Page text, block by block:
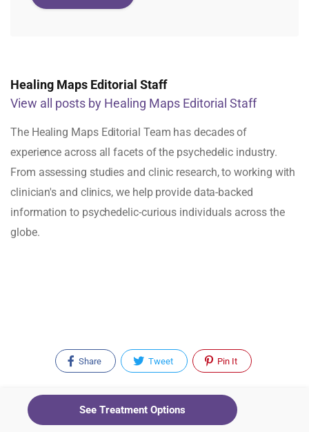
Healing Maps Editorial Staff
View all posts by Healing Maps Editorial Staff
The Healing Maps Editorial Team has decades of
experience across all facets of the psychedelic industry.
From assessing studies and clinic research, to working with
clinician's and clinics, we help provide data-backed
information to psychedelic-curious individuals across the
globe.
Share Tweet Pin It
Recent PostsSee Treatment Options